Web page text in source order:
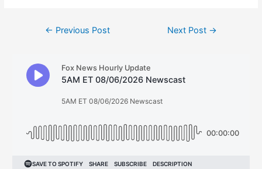
← Previous Post Next Post →